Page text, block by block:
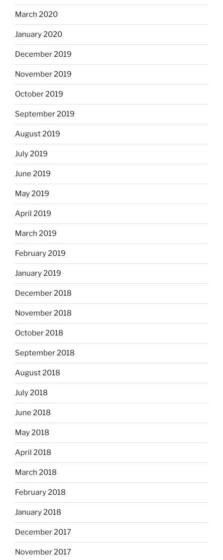
March 2020
January 2020
December 2019
November 2019
October 2019
September 2019
August 2019
July 2019
June 2019
May 2019
April 2019
March 2019
February 2019
January 2019
December 2018
November 2018
October 2018
September 2018
August 2018
July 2018
June 2018
May 2018
April 2018
March 2018
February 2018
January 2018
December 2017
November 2017